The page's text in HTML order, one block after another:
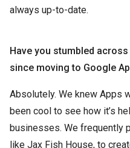
always up-to-date.
Have you stumbled
since moving to Google
Absolutely. We knew Apps
been cool to see how it’s
businesses. We frequently
like Jax Fish House, to